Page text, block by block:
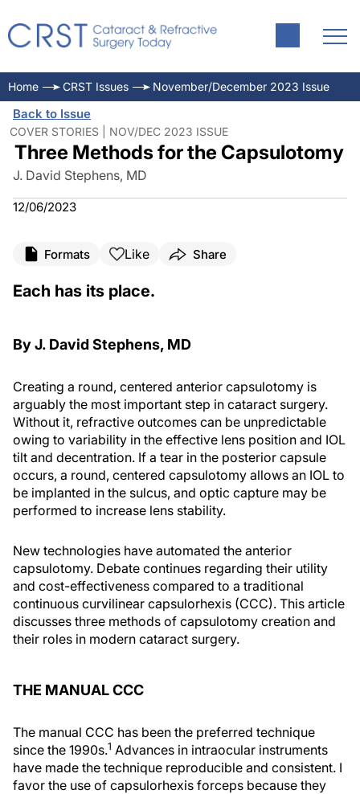
Home CRST Issues November/December 2023 Issue
Back to Issue
COVER STORIES | NOV/DEC 2023 ISSUE
Three Methods for the Capsulotomy
J. David Stephens, MD
12/06/2023
Formats Like Share
Each has its place.
By J. David Stephens, MD
Creating a round, centered anterior capsulotomy is
arguably the most important step in cataract surgery.
Without it, refractive outcomes can be unpredictable
owing to variability in the effective lens position and IOL
tilt and decentration. If a tear in the posterior capsule
occurs, a round, centered capsulotomy allows an IOL to
be implanted in the sulcus, and optic capture may be
performed to increase lens stability.
New technologies have automated the anterior
capsulotomy. Debate continues regarding their utility
and cost-effectiveness compared to a traditional
continuous curvilinear capsulorhexis (CCC). This article
discusses three methods of capsulotomy creation and
their roles in modern cataract surgery.
THE MANUAL CCC
The manual CCC has been the preferred technique
since the 1990s.1 Advances in intraocular instruments
have made the technique reproducible and consistent. I
favor the use of capsulorhexis forceps because they